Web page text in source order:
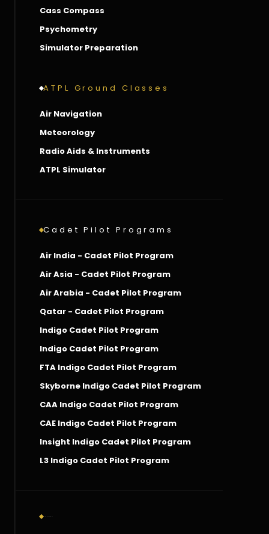
Cass Compass
Psychometry
Simulator Preparation
ATPL Ground Classes
Air Navigation
Meteorology
Radio Aids & Instruments
ATPL Simulator
Cadet Pilot Programs
Air India - Cadet Pilot Program
Air Asia - Cadet Pilot Program
Air Arabia - Cadet Pilot Program
Qatar - Cadet Pilot Program
Indigo Cadet Pilot Program
Indigo Cadet Pilot Program
FTA Indigo Cadet Pilot Program
Skyborne Indigo Cadet Pilot Program
CAA Indigo Cadet Pilot Program
CAE Indigo Cadet Pilot Program
Insight Indigo Cadet Pilot Program
L3 Indigo Cadet Pilot Program